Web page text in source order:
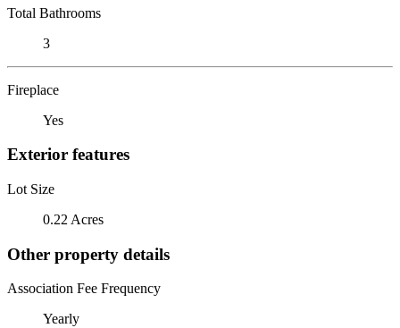
Total Bathrooms
3
Fireplace
Yes
Exterior features
Lot Size
0.22 Acres
Other property details
Association Fee Frequency
Yearly